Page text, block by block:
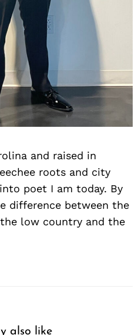
and raised in
roots and city
poet I am today. By
difference between the
low country and the
also like